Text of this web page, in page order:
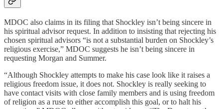
MDOC also claims in its filing that Shockley isn’t being sincere in
his spiritual advisor request. In addition to insisting that rejecting his
chosen spiritual advisors “is not a substantial burden on Shockley’s
religious exercise,” MDOC suggests he isn’t being sincere in
requesting Morgan and Summer.
“Although Shockley attempts to make his case look like it raises a
religious freedom issue, it does not. Shockley is really seeking to
have contact visits with close family members and is using freedom
of religion as a ruse to either accomplish this goal, or to halt his